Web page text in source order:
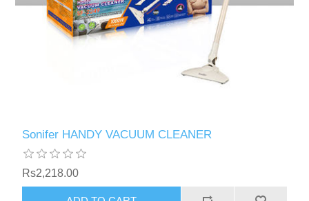
Sonifer HANDY VACUUM CLEANER
Rs2,218.00